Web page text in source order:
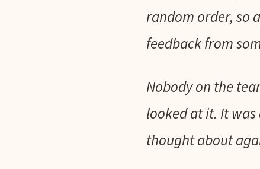
random order, so
feedback from
Nobody on the
looked at it. It
thought about